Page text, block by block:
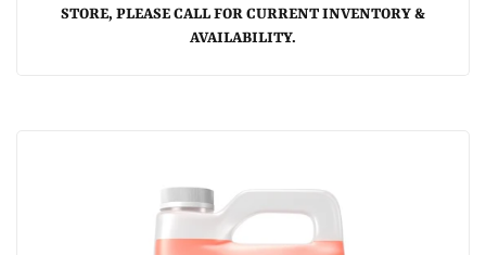
STORE, PLEASE CALL FOR CURRENT INVENTORY &
AVAILABILITY.